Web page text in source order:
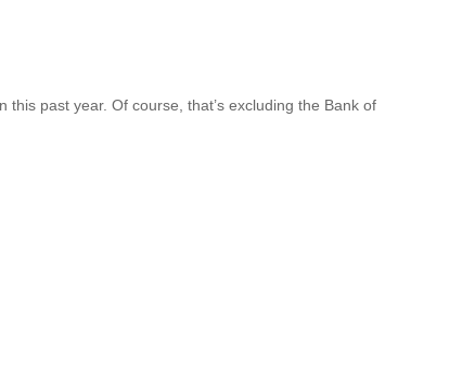
past year. Of course, that’s excluding the Bank of